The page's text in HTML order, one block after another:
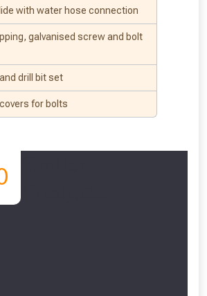
with water hose connection
galvanised screw and bolt
drill bit set
for bolts